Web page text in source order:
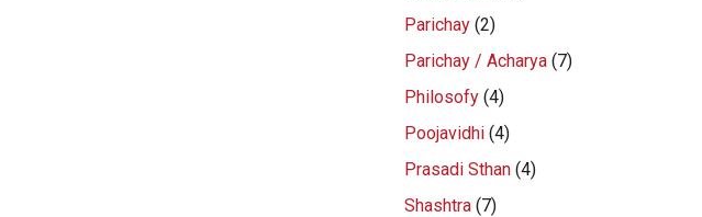
Parichay(2)
Parichay / Acharya(7)
Philosofy(4)
Poojavidhi(4)
Prasadi Sthan(4)
Shashtra(7)